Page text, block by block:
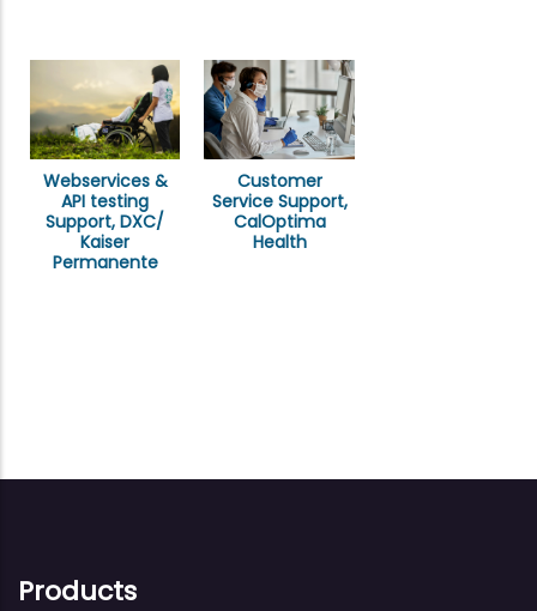
Webservices &
API testing
Support, DXC/
Kaiser
Permanente
Customer
Service Support,
CalOptima
Health
Products